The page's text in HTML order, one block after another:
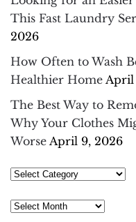
This Fast Laundry
2026
How Often to Wash
Healthier Home April
The Best Way to
Why Your Clothes
Worse April 9, 2026
Select
Archives